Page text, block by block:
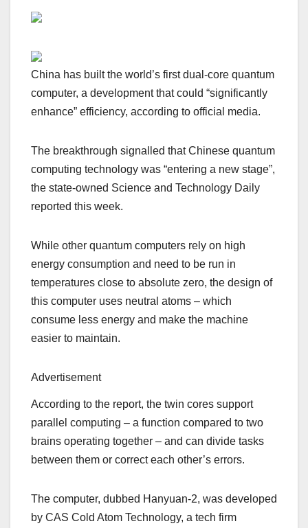
China has built the world’s first dual-core quantum
computer, a development that could “significantly
enhance” efficiency, according to official media.
The breakthrough signalled that Chinese quantum
computing technology was “entering a new stage”,
the state-owned Science and Technology Daily
reported this week.
While other quantum computers rely on high
energy consumption and need to be run in
temperatures close to absolute zero, the design of
this computer uses neutral atoms – which
consume less energy and make the machine
easier to maintain.
Advertisement
According to the report, the twin cores support
parallel computing – a function compared to two
brains operating together – and can divide tasks
between them or correct each other’s errors.
The computer, dubbed Hanyuan-2, was developed
by CAS Cold Atom Technology, a tech firm